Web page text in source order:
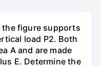
the figure supports
load P2. Both
A and are made
E. Determine the